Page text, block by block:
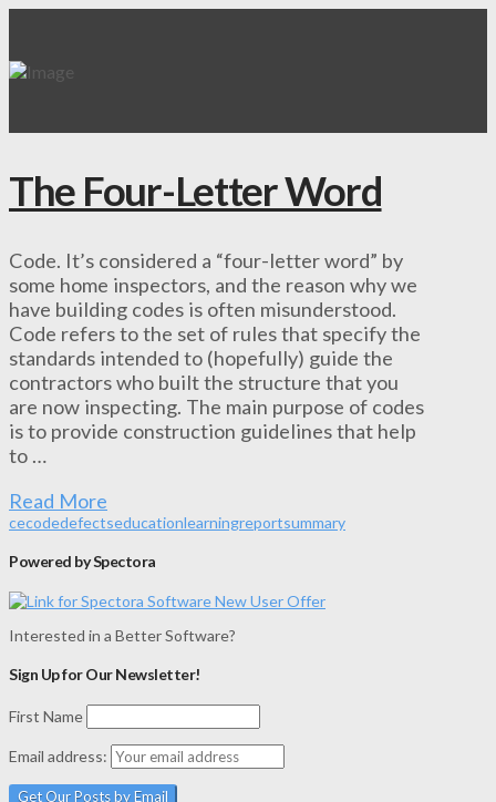
The Four-Letter Word
Code. It’s considered a “four-letter word” by
some home inspectors, and the reason why we
have building codes is often misunderstood.
Code refers to the set of rules that specify the
standards intended to (hopefully) guide the
contractors who built the structure that you
are now inspecting. The main purpose of codes
is to provide construction guidelines that help
to …
Read More
cecodedefectseducationlearningreportsummary
Powered by Spectora
Interested in a Better Software?
Sign Up for Our Newsletter!
First Name
Email address: